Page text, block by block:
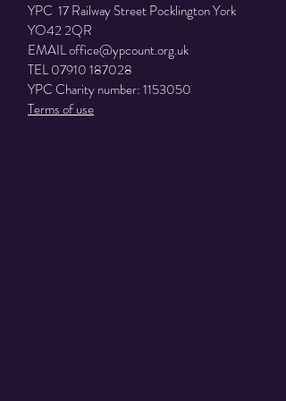
YPC 17 Railway Street Pocklington York
YO42 2QR
EMAILoffice@ypcount.org.uk
TEL07910 187028
YPC Charity number:1153050
Terms of use